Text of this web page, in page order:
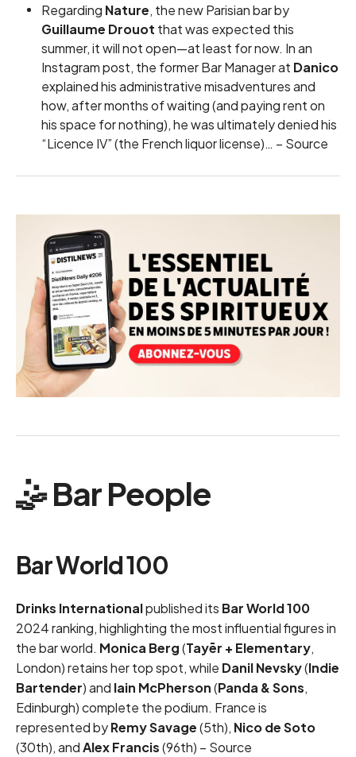
Regarding Nature, the new Parisian bar by
Guillaume Drouot that was expected this
summer, it will not open—at least for now. In an
Instagram post, the former Bar Manager at Danico
explained his administrative misadventures and
how, after months of waiting (and paying rent on
his space for nothing), he was ultimately denied his
“Licence IV” (the French liquor license)… – Source
🤹 Bar People
Bar World 100
Drinks Internationalpublished its Bar World 100
2024 ranking, highlighting the most influential figures in
the bar world. Monica Berg(Tayēr + Elementary,
London) retains her top spot, while Danil Nevsky(Indie
Bartender) and Iain McPherson(Panda & Sons,
Edinburgh) complete the podium. France is
represented byRemy Savage(5th), Nico de Soto
(30th), andAlex Francis(96th) – Source